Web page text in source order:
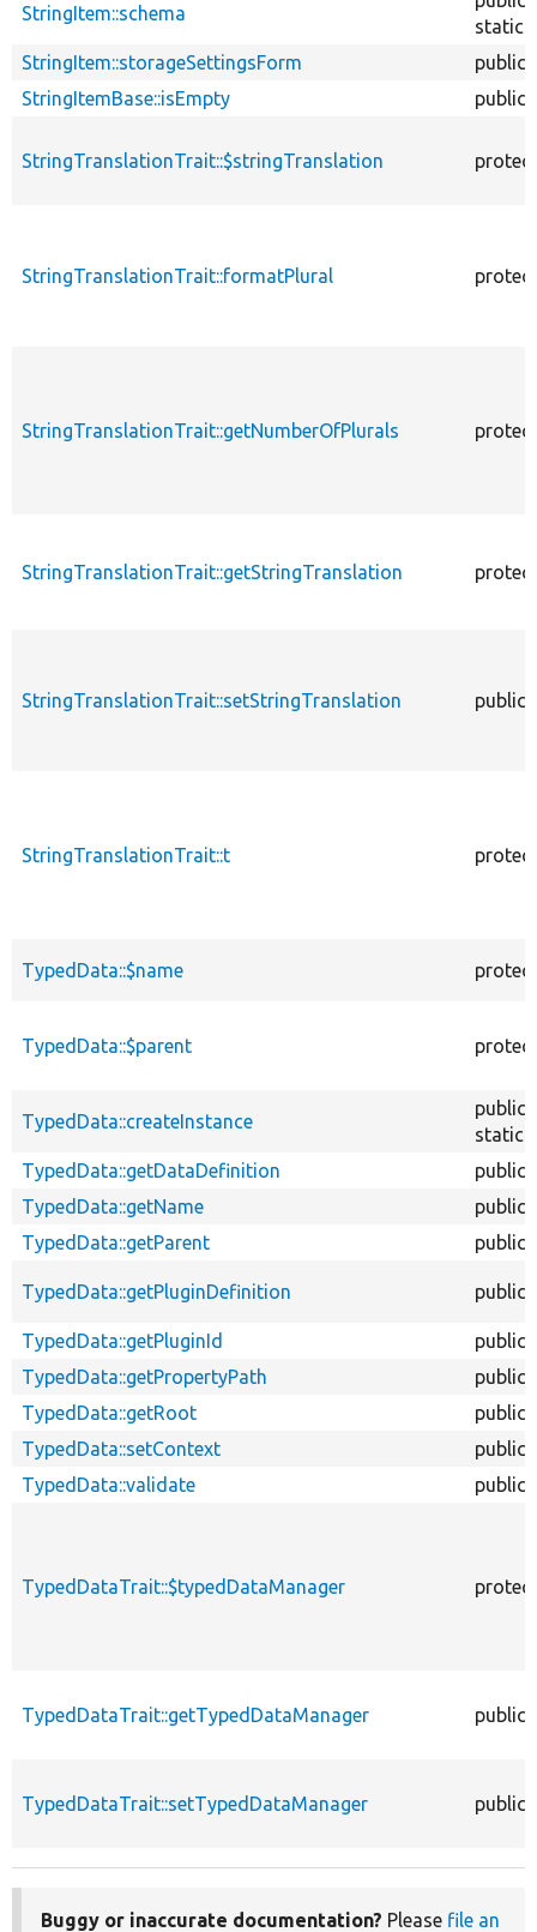
StringItem::schema
static
StringItem::storageSettingsForm
public
StringItemBase::isEmpty
public
StringTranslationTrait::$stringTranslation
StringTranslationTrait::formatPlural
StringTranslationTrait::getNumberOfPlurals
StringTranslationTrait::getStringTranslation
StringTranslationTrait::setStringTranslation public
StringTranslationTrait::t
TypedData::$name
TypedData::$parent
TypedData::createInstance
public
static
TypedData::getDataDefinition
public
TypedData::getName
public
TypedData::getParent
public
TypedData::getPluginDefinition public
TypedData::getPluginId
public
TypedData::getPropertyPath
public
TypedData::getRoot
public
TypedData::setContext
public
TypedData::validate
public
TypedDataTrait::$typedDataManager
TypedDataTrait::getTypedDataManager public
TypedDataTrait::setTypedDataManager public
Buggy or inaccurate documentation? Please file an